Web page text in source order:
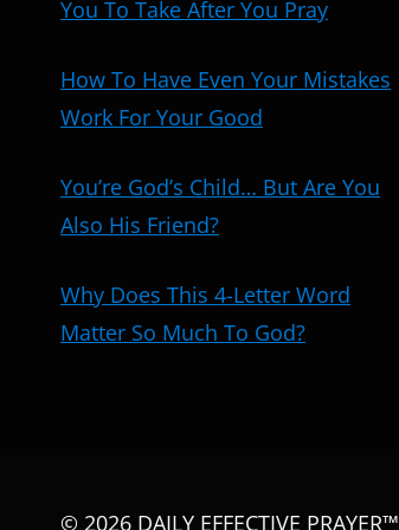
You To Take After You Pray
How To Have Even Your Mistakes
Work For Your Good
You’re God’s Child… But Are You
Also His Friend?
Why Does This 4-Letter Word
Matter So Much To God?
© 2026 DAILY EFFECTIVE PRAYER™